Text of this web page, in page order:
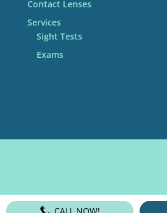
Contact Lenses
Services
Sight Tests
Exams